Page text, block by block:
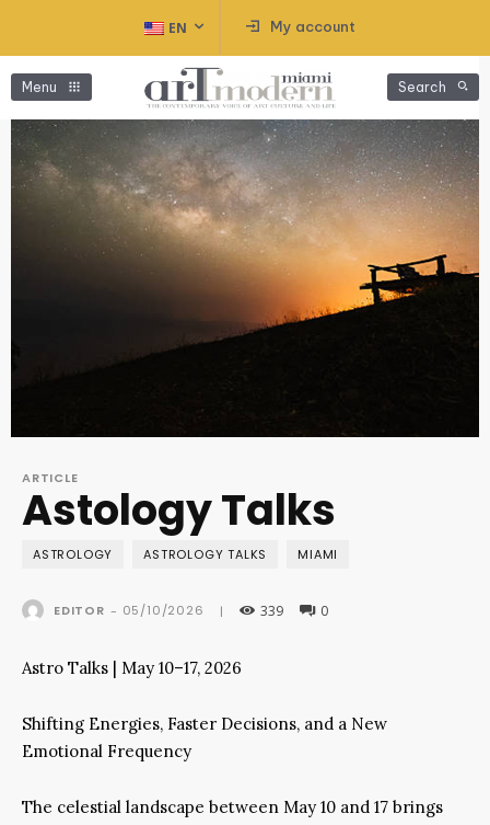
EN My account
Menu Search
ARTICLE
Astology Talks
ASTROLOGY ASTROLOGY TALKS MIAMI
EDITOR - 05/10/2026 | 339 0
Astro Talks | May 10–17, 2026
Shifting Energies, Faster Decisions, and a New
Emotional Frequency
The celestial landscape between May 10 and 17 brings